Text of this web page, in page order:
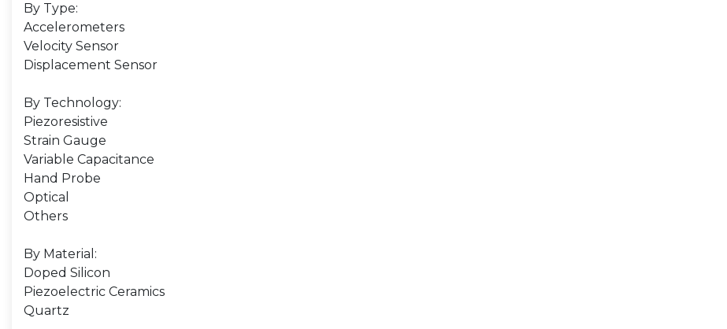
By Type:
Accelerometers
Velocity Sensor
Displacement Sensor
By Technology:
Piezoresistive
Strain Gauge
Variable Capacitance
Hand Probe
Optical
Others
By Material:
Doped Silicon
Piezoelectric Ceramics
Quartz